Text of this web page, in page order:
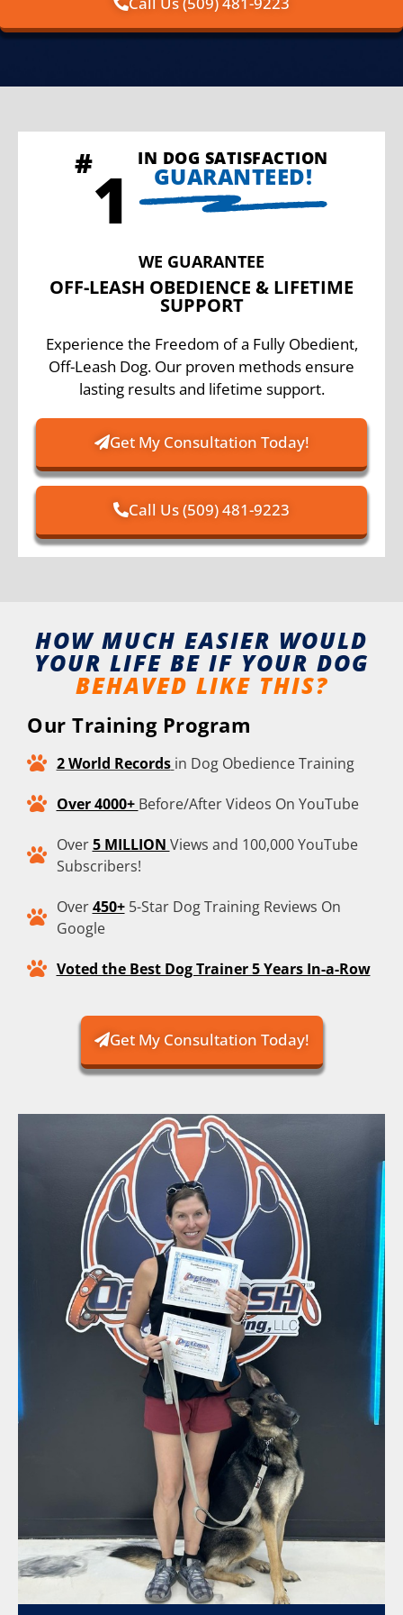
IN DOG SATISFACTION
GUARANTEED!
WE GUARANTEE
OFF-LEASH OBEDIENCE & LIFETIME
SUPPORT
Experience the Freedom of a Fully Obedient,
Off-Leash Dog. Our proven methods ensure
lasting results and lifetime support.
Get My Consultation Today!
Call Us (509) 481-9223
HOW MUCH EASIER WOULD
YOUR LIFE BE IF YOUR DOG
BEHAVED LIKE THIS?
Our Training Program
2 World Records in Dog Obedience Training
Over 4000+ Before/After Videos On YouTube
Over5 MILLION Views and 100,000 YouTube
Subscribers!
Over450+5-Star Dog Training Reviews On
Google
Voted the Best Dog Trainer 5 Years In-a-Row
Get My Consultation Today!